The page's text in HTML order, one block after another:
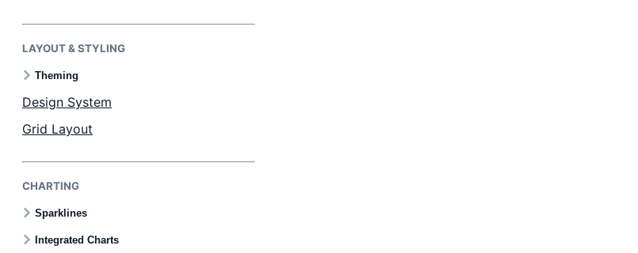
Docs
API
Pricing
Contact Us
LAYOUT & STYLING
Theming
Design System
Grid Layout
CHARTING
Sparklines
Integrated Charts